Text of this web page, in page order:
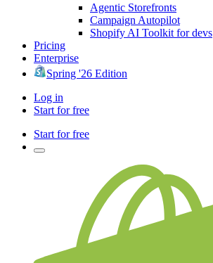
Agentic Storefronts
Campaign Autopilot
Shopify AI Toolkit for devs
Pricing
Enterprise
Spring '26 Edition
Log in
Start for free
Start for free